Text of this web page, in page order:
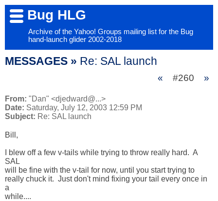
Bug HLG
Archive of the Yahoo! Groups mailing list for the Bug
hand-launch glider 2002-2018
MESSAGES » Re: SAL launch
« #260 »
From: "Dan" <djedward@...>
Date: Saturday, July 12, 2003 12:59 PM
Subject: Re: SAL launch
Bill,
I blew off a few v-tails while trying to throw really hard.  A
SAL
will be fine with the v-tail for now, until you start trying to
really chuck it.  Just don't mind fixing your tail every once in
a
while....